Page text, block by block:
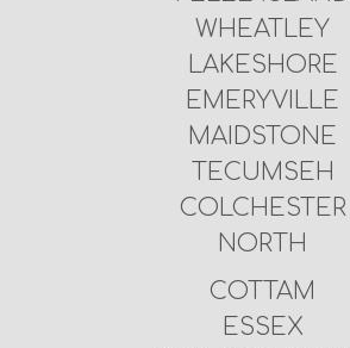
WHEATLEY
LAKESHORE
EMERYVILLE
MAIDSTONE
TECUMSEH
COLCHESTER
NORTH
COTTAM
ESSEX